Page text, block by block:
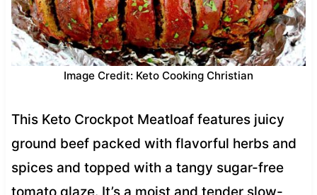
Image Credit: Keto Cooking Christian
This Keto Crockpot Meatloaf features juicy
ground beef packed with flavorful herbs and
spices and topped with a tangy sugar-free
tomato glaze. It’s a moist and tender slow-